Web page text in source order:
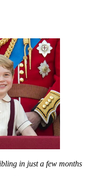
in just a few months